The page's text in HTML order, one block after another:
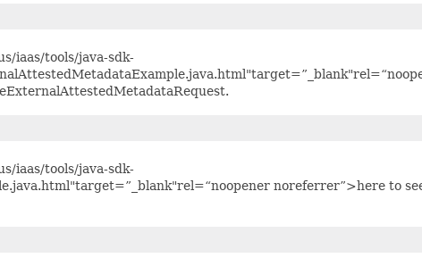
iaas/tools/java-sdk-
iaas/tools/java-sdk-
noreferrer”>here to